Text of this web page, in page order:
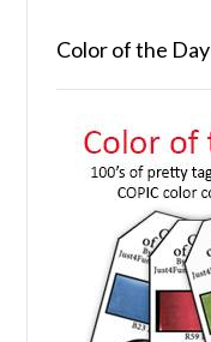
Color of the Day